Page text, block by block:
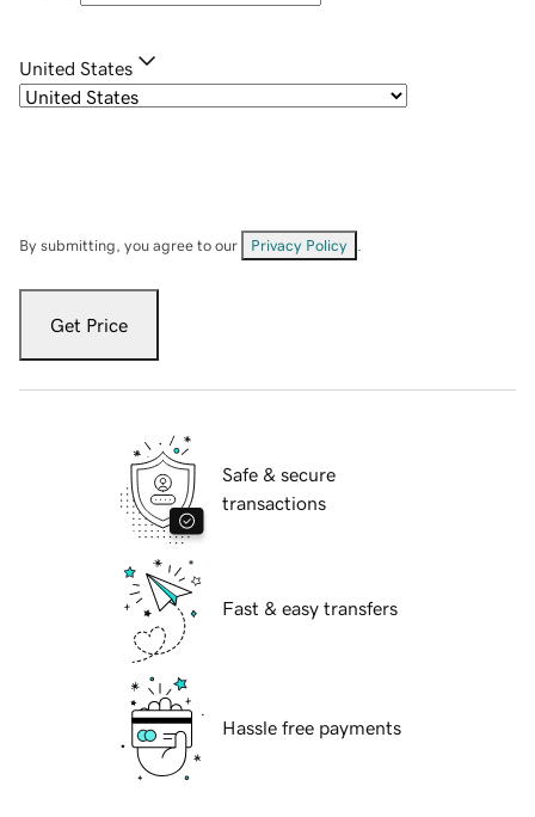
United States
By submitting, you agree to our Privacy Policy
Get Price
Safe & secure
transactions
Fast & easy transfers
Hassle free payments